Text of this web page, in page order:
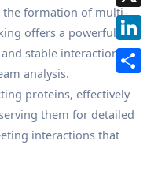
formation of multi-
offers a powerful
stable interactions,
analysis.
proteins, effectively
them for detailed
interactions that